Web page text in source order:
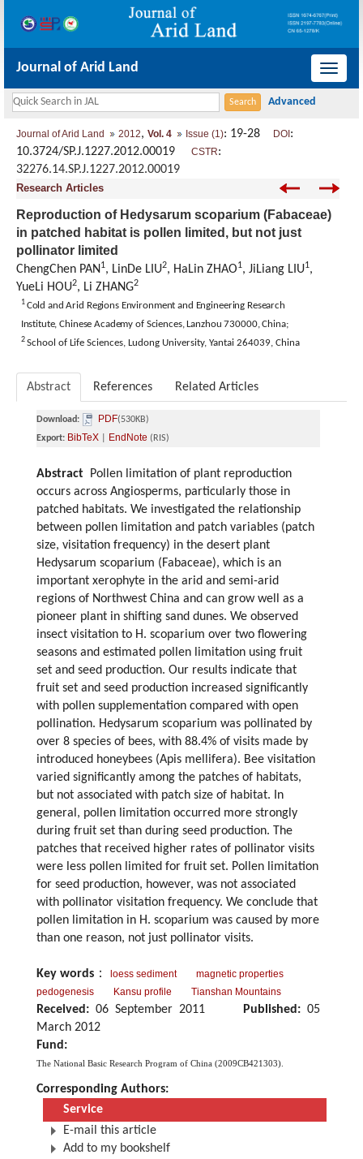
导
Journal of Arid Land
Journal of Arid Land 2012, Vol. 4 Issue (1): 19-28 DOI :
10.3724/SP.J.1227.2012.00019 CSTR:
32276.14.SP.J.1227.2012.00019
Research Articles
Reproduction of Hedysarum scoparium (Fabaceae)
in patched habitat is pollen limited, but not just
pollinator limited
ChengChen PAN 1, LinDe LIU2, HaLin ZHAO1, JiLiang LIU1,
YueLi HOU2, Li ZHANG2
1 Cold and Arid Regions Environment and Engineering Research
Institute,Chinese Academy of Sciences,Lanzhou 730000,China;
2 School of Life Sciences, Ludong University, Yantai 264039, China
Abstract References Related Articles
Download: PDF(530KB)
Export: BibTeX EndNote (RIS)
Abstract Pollen limitation of plant reproduction
occurs across Angiosperms, particularly those in
patched habitats. We investigated the relationship
between pollen limitation and patch variables (patch
size, visitation frequency) in the desert plant
Hedysarum scoparium (Fabaceae), which is an
important xerophyte in the arid and semi-arid
regions of Northwest China and can grow well as a
pioneer plant in shifting sand dunes. We observed
insect visitation to H. scoparium over two flowering
seasons and estimated pollen limitation using fruit
set and seed production. Our results indicate that
fruit set and seed production increased significantly
with pollen supplementation compared with open
pollination. Hedysarum scoparium was pollinated by
over 8 species of bees, with 88.4% of visits made by
introduced honeybees (Apis mellifera). Bee visitation
varied significantly among the patches of habitats,
but not associated with patch size of habitat. In
general, pollen limitation occurred more strongly
during fruit set than during seed production. The
patches that received higher rates of pollinator visits
were less pollen limited for fruit set. Pollen limitation
for seed production, however, was not associated
with pollinator visitation frequency. We conclude that
pollen limitation in H. scoparium was caused by more
than one reason, not just pollinator visits.
Key words ： loess sediment
magnetic properties
pedogenesis
Kansu profile Tianshan Mountains
Received: 06 September 2011 Published: 05
March 2012
Fund:
The National Basic Research Program of China (2009CB421303).
Corresponding Authors:
Service
E-mail this article
Add to my bookshelf